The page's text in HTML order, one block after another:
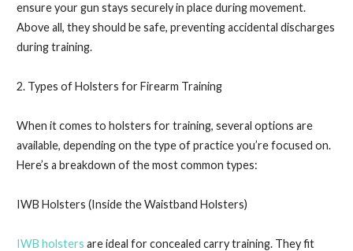
ensure your gun stays securely in place during movement.
Above all, they should be safe, preventing accidental discharges
during training.
2. Types of Holsters for Firearm Training
When it comes to holsters for training, several options are
available, depending on the type of practice you’re focused on.
Here’s a breakdown of the most common types:
IWB Holsters (Inside the Waistband Holsters)
IWB holsters are ideal for concealed carry training. They fit